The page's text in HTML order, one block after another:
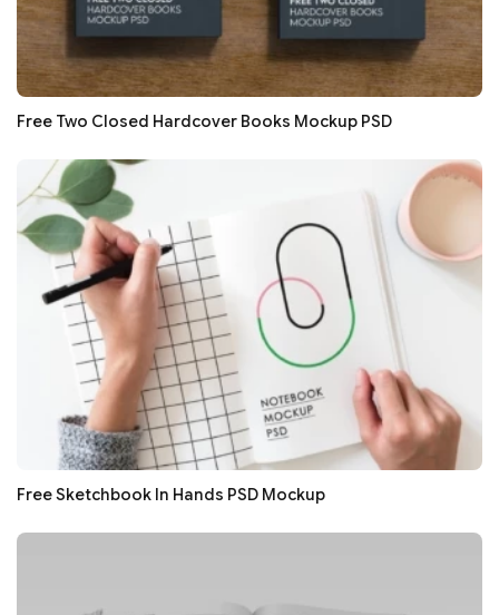
Free Two Closed Hardcover Books Mockup PSD
Free Sketchbook In Hands PSD Mockup